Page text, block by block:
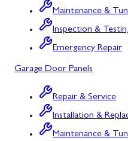
Oakland
Point of Rocks
Poolesville
Potomac
Rawlings
Maintenance &
Inspection &
Emergency Repair
Garage Door Panels
Repair & Service
Installation &
Maintenance &